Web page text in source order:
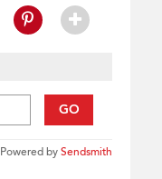
GO
Powered bySendsmith